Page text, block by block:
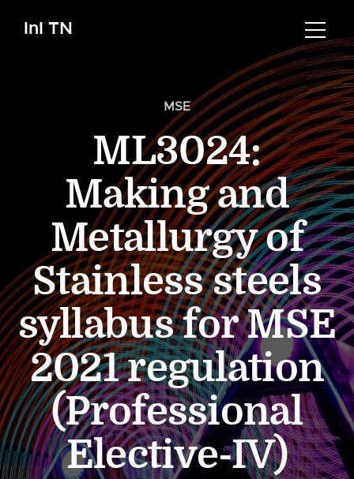
InI TN
MSE
ML3024:
Making and
Metallurgy of
Stainless steels
syllabus for MSE
2021 regulation
(Professional
Elective-IV)